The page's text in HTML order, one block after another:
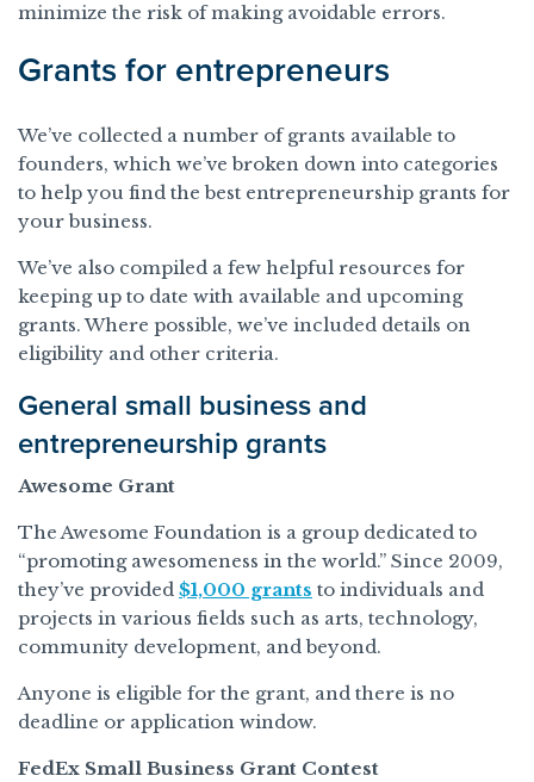
minimize the risk of making avoidable errors.
Grants for entrepreneurs
We’ve collected a number of grants available to
founders, which we’ve broken down into categories
to help you find the best entrepreneurship grants for
your business.
We’ve also compiled a few helpful resources for
keeping up to date with available and upcoming
grants. Where possible, we’ve included details on
eligibility and other criteria.
General small business and
entrepreneurship grants
Awesome Grant
The Awesome Foundation is a group dedicated to
“promoting awesomeness in the world.” Since 2009,
they’ve provided $1,000 grants to individuals and
projects in various fields such as arts, technology,
community development, and beyond.
Anyone is eligible for the grant, and there is no
deadline or application window.
FedEx Small Business Grant Contest